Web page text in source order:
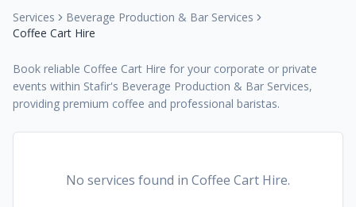
Services
Beverage Production & Bar Services
Coffee Cart Hire
Book reliable Coffee Cart Hire for your corporate or private
events within Stafir's Beverage Production & Bar Services,
providing premium coffee and professional baristas.
No services found in Coffee Cart Hire.